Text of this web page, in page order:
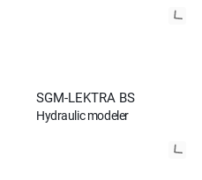
SGM-LEKTRA BS
Hydraulic modeler